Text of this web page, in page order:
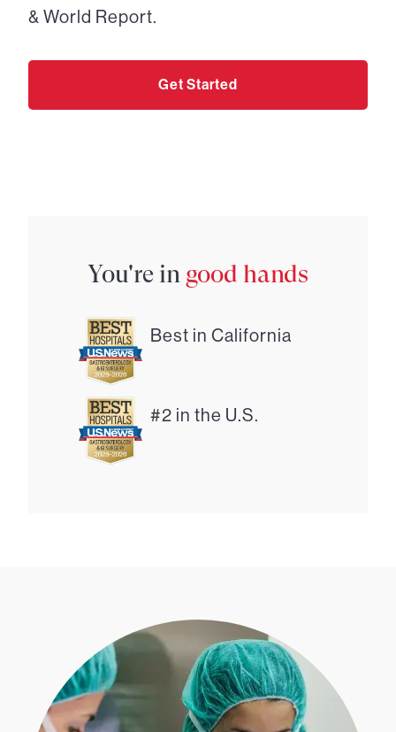
& World Report.
Get Started
You're in good hands
Best in California
#2 in the U.S.